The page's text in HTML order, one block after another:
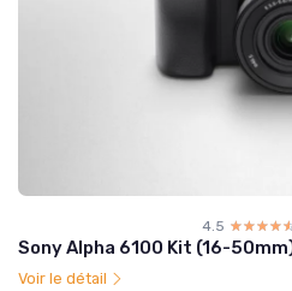
4.5
Sony Alpha 6100 Kit (16-
Voir le détail